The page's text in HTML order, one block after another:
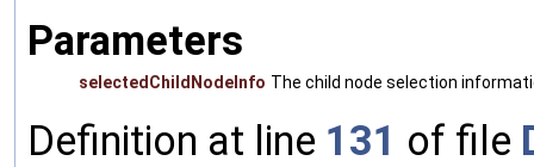
Parameters
selectedChildNodeInfo The child node selection
Definition at line 131 of file